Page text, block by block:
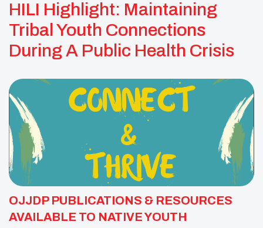
HILI Highlight: Maintaining
Tribal Youth Connections
During A Public Health Crisis
OJJDP PUBLICATIONS & RESOURCES
AVAILABLE TO NATIVE YOUTH